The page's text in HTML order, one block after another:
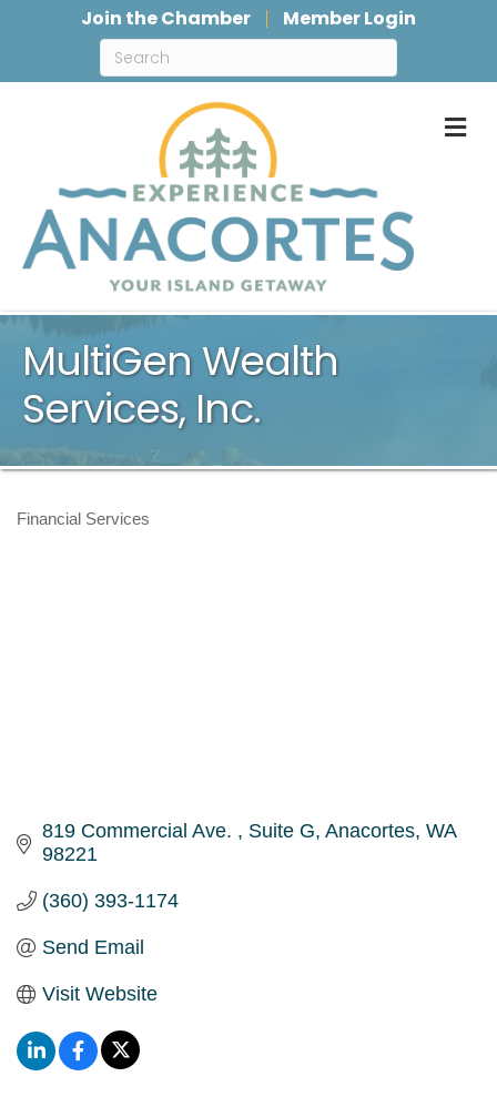
Join the Chamber Member Login
MultiGen Wealth
Services, Inc.
Categories
Financial Services
819 Commercial Ave. Suite G Anacortes WA
98221
(360) 393-1174
Send Email
Visit Website